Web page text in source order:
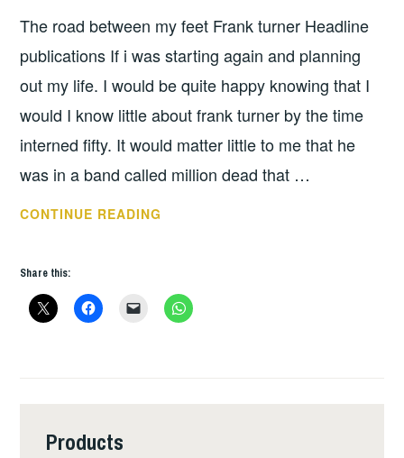
The road between my feet Frank turner Headline
publications If i was starting again and planning
out my life. I would be quite happy knowing that I
would I know little about frank turner by the time
interned fifty. It would matter little to me that he
was in a band called million dead that …
CONTINUE READING
–
Share this:
Products